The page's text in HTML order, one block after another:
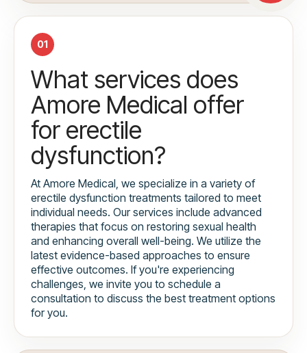
01
What services does
Amore Medical offer
for erectile
dysfunction?
At Amore Medical, we specialize in a variety of
erectile dysfunction treatments tailored to meet
individual needs. Our services include advanced
therapies that focus on restoring sexual health
and enhancing overall well-being. We utilize the
latest evidence-based approaches to ensure
effective outcomes. If you're experiencing
challenges, we invite you to schedule a
consultation to discuss the best treatment options
for you.